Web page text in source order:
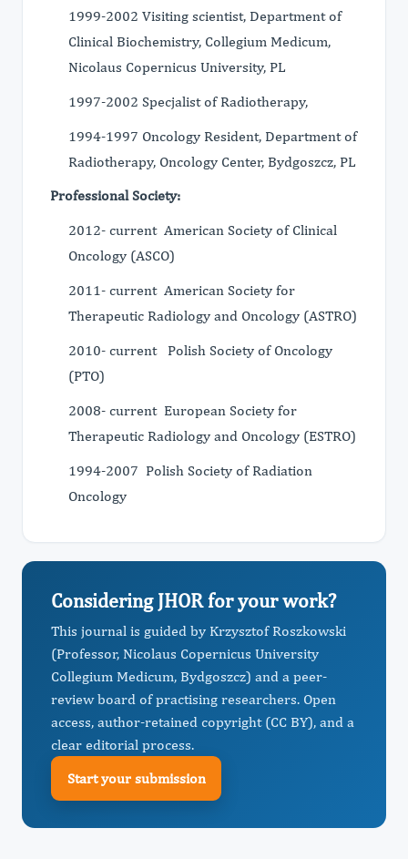
1999-2002 Visiting scientist, Department of
Clinical Biochemistry, Collegium Medicum,
Nicolaus Copernicus University, PL
1997-2002 Specjalist of Radiotherapy,
1994-1997 Oncology Resident, Department of
Radiotherapy, Oncology Center, Bydgoszcz, PL
Professional Society:
2012- current American Society of Clinical
Oncology (ASCO)
2011- current American Society for
Therapeutic Radiology and Oncology (ASTRO)
2010- current Polish Society of Oncology
(PTO)
2008- current European Society for
Therapeutic Radiology and Oncology (ESTRO)
1994-2007 Polish Society of Radiation
Oncology
Considering JHOR for your work?
This journal is guided by Krzysztof Roszkowski
(Professor, Nicolaus Copernicus University
Collegium Medicum, Bydgoszcz) and a peer-
review board of practising researchers. Open
access, author-retained copyright (CC BY), and a
clear editorial process.
Start your submission